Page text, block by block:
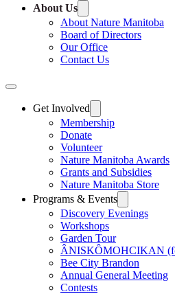
About Us
About Nature Manitoba
Board of Directors
Our Office
Contact Us
Get Involved
Membership
Donate
Volunteer
Nature Manitoba Awards
Grants and Subsidies
Nature Manitoba Store
Programs & Events
Discovery Evenings
Workshops
Garden Tour
ÂNISKÔMOHCIKAN
Bee City Brandon
Annual General Meeting
Contests